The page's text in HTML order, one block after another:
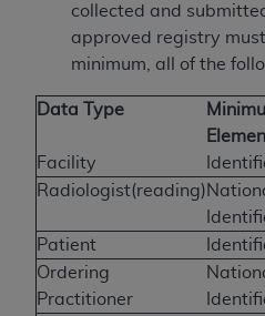
collected and
approved registry
minimum, all of the
Data Type
Facility
Radiologist(reading)
Patient
Ordering
Practitioner